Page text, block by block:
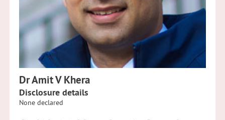
Dr Amit V Khera
Disclosure details
None declared